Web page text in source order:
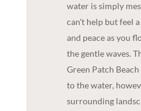
water is simply
can't help but feel
and peace as you
the gentle waves.
Green Patch
to the water,
surrounding